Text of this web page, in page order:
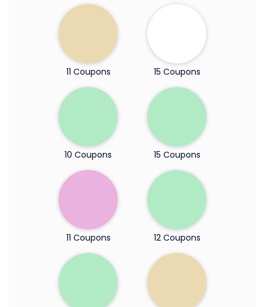
11 Coupons 15 Coupons
10 Coupons 15 Coupons
11 Coupons 12 Coupons